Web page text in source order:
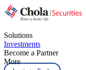
Solutions
Investments
Become a Partner
More